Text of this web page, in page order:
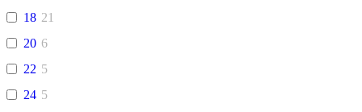
18 21
20 6
22 5
24 5